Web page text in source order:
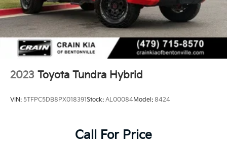
2023 Toyota Tundra Hybrid
VIN: 5TFPC5DB8PX018391Stock: AL00084Model: 8424
Call For Price